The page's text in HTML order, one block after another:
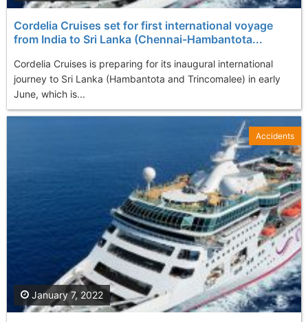
Cordelia Cruises set for first international voyage
from India to Sri Lanka (Chennai-Hambantota...
Cordelia Cruises is preparing for its inaugural international
journey to Sri Lanka (Hambantota and Trincomalee) in early
June, which is...
January 7, 2022
Accidents